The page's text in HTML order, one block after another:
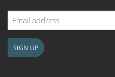
Email
address
SIGN UP